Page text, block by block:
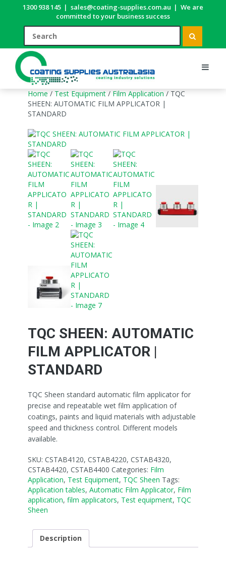
1300 938 145 | sales@coating-supplies.com.au | We are
committed to your business success
Home / Test Equipment / Film Application / TQC
SHEEN: AUTOMATIC FILM APPLICATOR |
STANDARD
TQC SHEEN: AUTOMATIC
FILM APPLICATOR |
STANDARD
TQC Sheen standard automatic film applicator for
precise and repeatable wet film application of
coatings, paints and liquid materials with adjustable
speed and thickness control. Different models
available.
SKU: CSTAB4120, CSTAB4220, CSTAB4320,
CSTAB4420, CSTAB4400 Categories: Film
Application, Test Equipment, TQC Sheen Tags:
Application tables, Automatic Film Applicator, Film
application, film applicators, Test equipment, TQC
Sheen
Description